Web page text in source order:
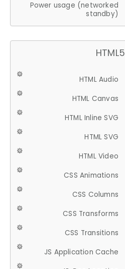
Power usage (networked
standby)
HTML5
HTML Audio
HTML Canvas
HTML Inline SVG
HTML SVG
HTML Video
CSS Animations
CSS Columns
CSS Transforms
CSS Transitions
JS Application Cache